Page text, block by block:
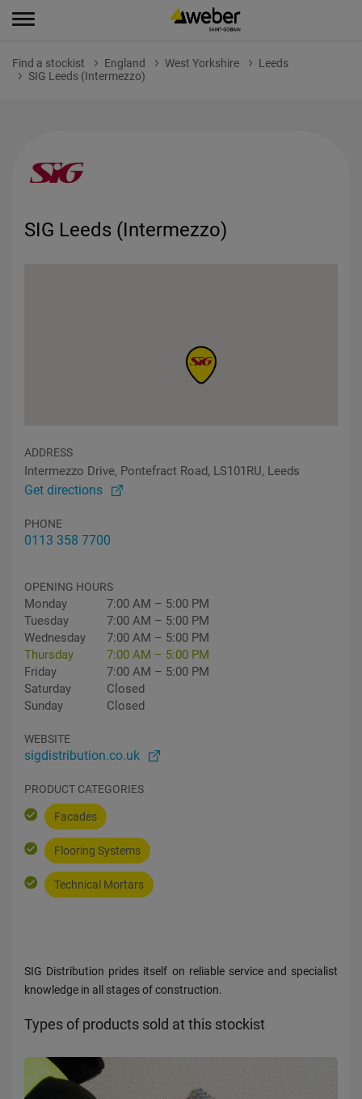
Find a stockist England West Yorkshire
Leeds
SIG Leeds (Intermezzo)
SIG Leeds (Intermezzo)
ADDRESS
Intermezzo Drive, Pontefract Road, LS101RU, Leeds
Get directions
PHONE
0113 358 7700
OPENING HOURS
Monday
7:00 AM – 5:00 PM
Tuesday
7:00 AM – 5:00 PM
Wednesday
7:00 AM – 5:00 PM
Thursday
7:00 AM – 5:00 PM
Friday
7:00 AM – 5:00 PM
Saturday
Closed
Sunday
Closed
WEBSITE
sigdistribution.co.uk
PRODUCT CATEGORIES
Facades
Flooring Systems
Technical Mortars
SIG Distribution prides itself on reliable service and specialist
knowledge in all stages of construction.
Types of products sold at this stockist